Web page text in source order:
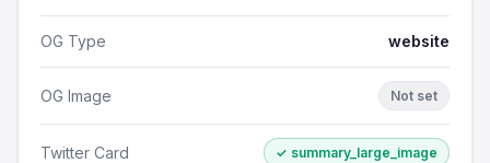
OG Type website
OG Image Not set
Twitter Card ✓ summary_large_image